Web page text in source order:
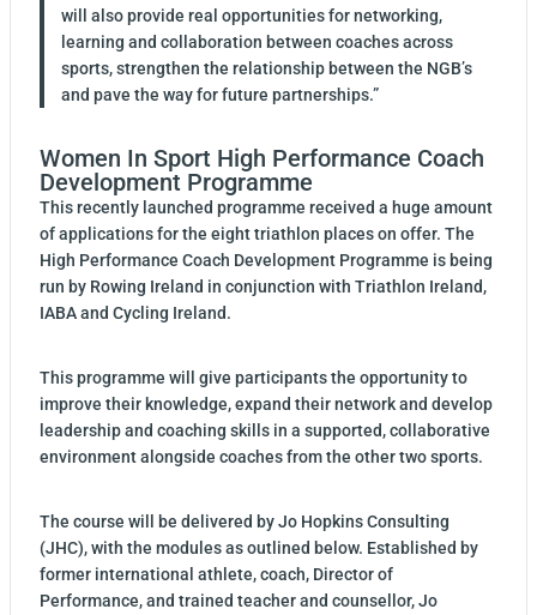
will also provide real opportunities for networking,
learning and collaboration between coaches across
sports, strengthen the relationship between the NGB’s
and pave the way for future partnerships.”
Women In Sport High Performance Coach
Development Programme
This recently launched programme received a huge amount
of applications for the eight triathlon places on offer. The
High Performance Coach Development Programme is being
run by Rowing Ireland in conjunction with Triathlon Ireland,
IABA and Cycling Ireland.
This programme will give participants the opportunity to
improve their knowledge, expand their network and develop
leadership and coaching skills in a supported, collaborative
environment alongside coaches from the other two sports.
The course will be delivered by Jo Hopkins Consulting
(JHC), with the modules as outlined below. Established by
former international athlete, coach, Director of
Performance, and trained teacher and counsellor, Jo